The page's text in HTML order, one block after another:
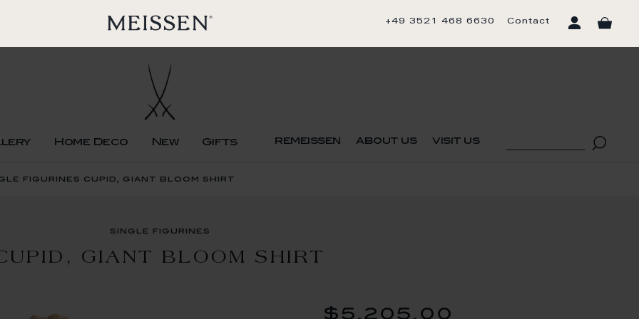
+49 3521 468 6630 Contact
Home Deco New Gifts remeissen about us visit us
figurines cupid, giant bloom shirt
single figurines
GIANT BLOOM SHIRT
$5,205.00